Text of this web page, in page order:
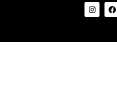
I
n
s
g
F
a
c
o